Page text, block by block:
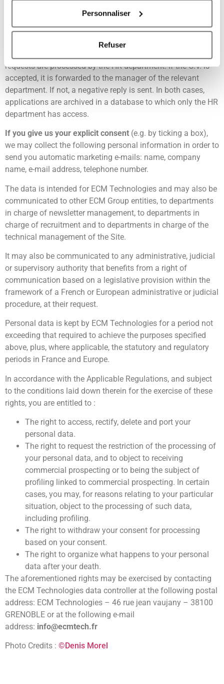
Si vous le permettez, nous aimerions également :
Collecter des informations sur votre localisation
géographique qui peuvent être précises à plusieurs
Identifier votre appareil en l'analysant activement
pour en relever les caractéristiques spécifiques
(empreintes digitales).
Pour en savoir plus sur le traitement de vos données
personnelles et définir vos préférences, reportez-vous à
lasection « Détails ». Vous pouvez modifier ou retirer
votre consentement à tout moment à partir de la
déclaration sur les cookies.
et les annonces, d'offrir des fonctionnalités relatives aux
médias sociaux et d'analyser notre trafic. Nous
partageons également des informations sur l'utilisation de
notre site avec nos partenaires de médias sociaux, de
publicité et d'analyse, qui peuvent combiner celles-ci
ou qu'ils ont collectées lors de votre utilisation de leurs
services.
Personnaliser
Refuser
is entered into our CRM.
Through our recruitment forms, we may collect the
following personal data: surname, first names, telephone
requests are processed by the HR department. If the C.V. is
accepted, it is forwarded to the manager of the relevant
department. If not, a negative reply is sent. In both cases,
applications are archived in a database to which only the HR
department has access.
If you give us your explicit consent (e.g. by ticking a box),
we may collect the following personal information in order to
send you automatic marketing e-mails: name, company
name, e-mail address, telephone number.
The data is intended for ECM Technologies and may also be
communicated to other ECM Group entities, to departments
in charge of newsletter management, to departments in
charge of recruitment and to departments in charge of the
technical management of the Site.
It may also be communicated to any administrative, judicial
or supervisory authority that benefits from a right of
communication based on a legislative provision within the
framework of a French or European administrative or judicial
procedure, at their request.
Personal data is kept by ECM Technologies for a period not
exceeding that required to achieve the purposes specified
above, plus, where applicable, the statutory and regulatory
periods in France and Europe.
In accordance with the Applicable Regulations, and subject
to the conditions laid down therein for the exercise of these
rights, you are entitled to :
The right to access, rectify, delete and port your
personal data.
The right to request the restriction of the processing of
your personal data, and to object to receiving
commercial prospecting or to being the subject of
profiling linked to commercial prospecting. In certain
cases, you may, for reasons relating to your particular
situation, object to the processing of such data,
including profiling.
The right to withdraw your consent for processing
based on your consent.
The right to organize what happens to your personal
data after your death.
The aforementioned rights may be exercised by contacting
the ECM Technologies data controller at the following postal
address: ECM Technologies – 46 rue jean vaujany – 38100
GRENOBLE or at the following e-mail
address: info@ecmtech.fr
Photo Credits : ©Denis Morel